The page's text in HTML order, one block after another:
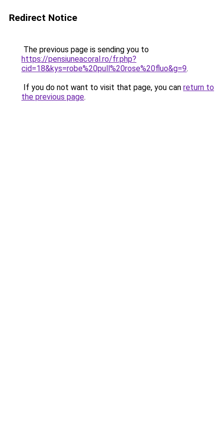
Redirect Notice
The previous page is sending you to
https://pensiuneacoral.ro/fr.php?
cid=18&kys=robe%20pull%20rose%20fluo&g=9.
If you do not want to visit that page, you can return to
the previous page.